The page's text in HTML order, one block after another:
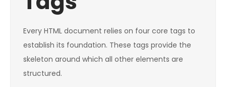
Every HTML document relies on four core tags to
establish its foundation. These tags provide the
skeleton around which all other elements are
structured.